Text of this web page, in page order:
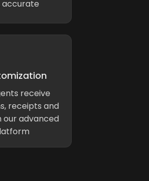
accurate
receive
receipts and
advanced